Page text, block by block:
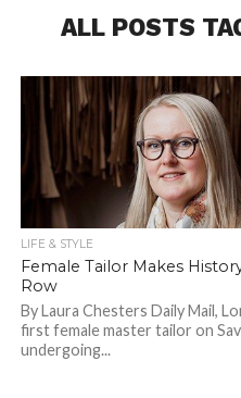
ALL POSTS
LIFE & STYLE
Female Tailor Makes
Row
By Laura Chesters Daily Mail,
first female master tailor on
undergoing...